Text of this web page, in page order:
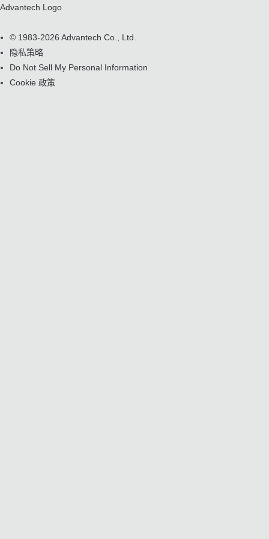
Advantech Logo
© 1983-2026 Advantech Co., Ltd.
隐私策略
Do Not Sell My Personal Information
Cookie 政策